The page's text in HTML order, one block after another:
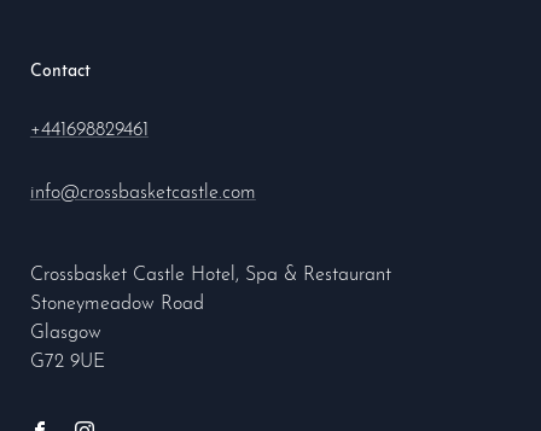
Contact
+441698829461
info@crossbasketcastle.com
Crossbasket Castle Hotel, Spa & Restaurant
Stoneymeadow Road
Glasgow
G72 9UE